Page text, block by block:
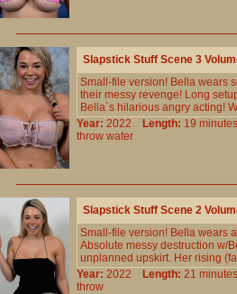
Slapstick Stuff Scene 3
Small-file version! Bella wears
their messy revenge! Long
Bella`s hilarious angry acting!
Year: 2022 Length: 19
throw water
Slapstick Stuff Scene 2
Small-file version! Bella wears
Absolute messy destruction w/
unplanned upskirt. Her rising
Year: 2022 Length: 21
throw